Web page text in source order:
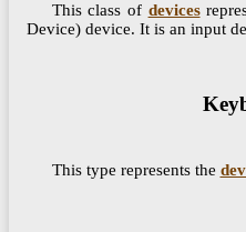
This class of devices
Device) device. It is an input
This type represents the